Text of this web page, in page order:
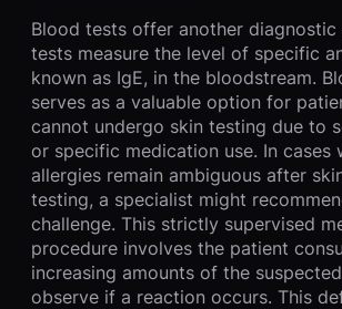
Blood tests offer another diagnostic
tests measure the level of specific
known as IgE, in the bloodstream.
serves as a valuable option for
cannot undergo skin testing due to
or specific medication use. In cases
allergies remain ambiguous after
testing, a specialist might
challenge. This strictly supervised
procedure involves the patient
increasing amounts of the
observe if a reaction occurs. This